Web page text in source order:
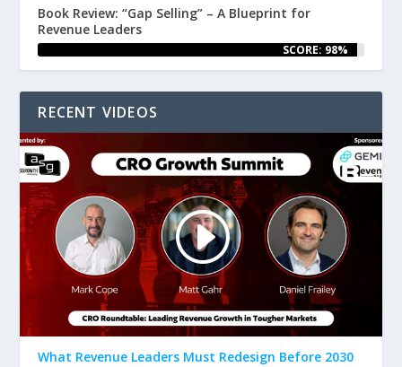
Book Review: “Gap Selling” – A Blueprint for
Revenue Leaders
SCORE: 98%
RECENT VIDEOS
What Revenue Leaders Must Redesign Before 2030